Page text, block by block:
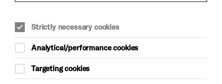
Trans Inclusion Statement
Anti-Racism Statement
Website Terms and Conditions
Strictly necessary cookies
Analytical/performance cookies
Targeting cookies